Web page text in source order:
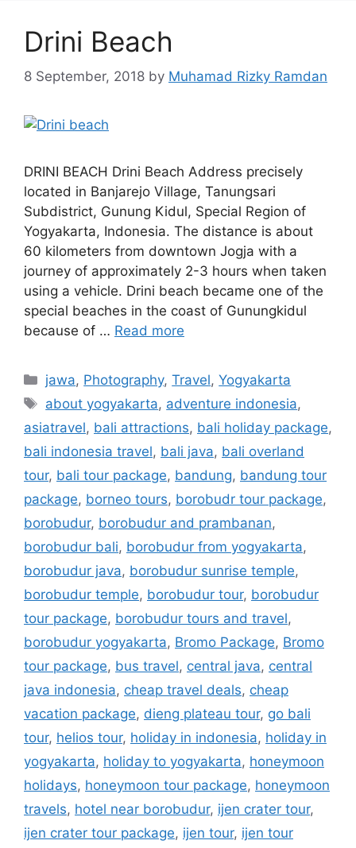
Drini Beach
8 September, 2018 by Muhamad Rizky Ramdan
DRINI BEACH Drini Beach Address precisely
located in Banjarejo Village, Tanungsari
Subdistrict, Gunung Kidul, Special Region of
Yogyakarta, Indonesia. The distance is about
60 kilometers from downtown Jogja with a
journey of approximately 2-3 hours when taken
using a vehicle. Drini beach became one of the
special beaches in the coast of Gunungkidul
because of … Read more
jawa, Photography,Travel,Yogyakarta
about yogyakarta, adventure indonesia,
asiatravel, bali attractions, bali holiday package,
bali indonesia travel, bali java, bali overland
tour, bali tour package, bandung, bandung tour
package, borneo tours, borobudr tour package,
borobudur, borobudur and prambanan,
borobudur bali, borobudur from yogyakarta,
borobudur java, borobudur sunrise temple,
borobudur temple, borobudur tour, borobudur
tour package, borobudur tours and travel,
borobudur yogyakarta, Bromo Package, Bromo
tour package, bus travel, central java, central
java indonesia, cheap travel deals, cheap
vacation package, dieng plateau tour, go bali
tour, helios tour, holiday in indonesia, holiday in
yogyakarta, holiday to yogyakarta, honeymoon
holidays, honeymoon tour package, honeymoon
travels, hotel near borobudur, ijen crater tour,
ijen crater tour package, ijen tour, ijen tour